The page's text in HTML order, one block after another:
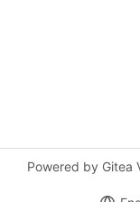
Powered by Gitea